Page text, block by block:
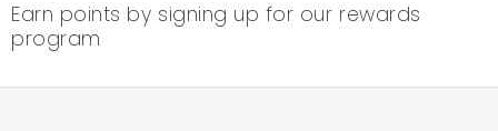
Earn points by signing up for our rewards
program